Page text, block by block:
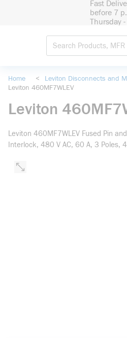
Fast
before 7
Thursday
Home < Leviton Disconnects and
Leviton 460MF7WLEV
Leviton
Leviton 460MF7WLEV Fused Pin
Interlock, 480 V AC, 60 A, 3 Poles,